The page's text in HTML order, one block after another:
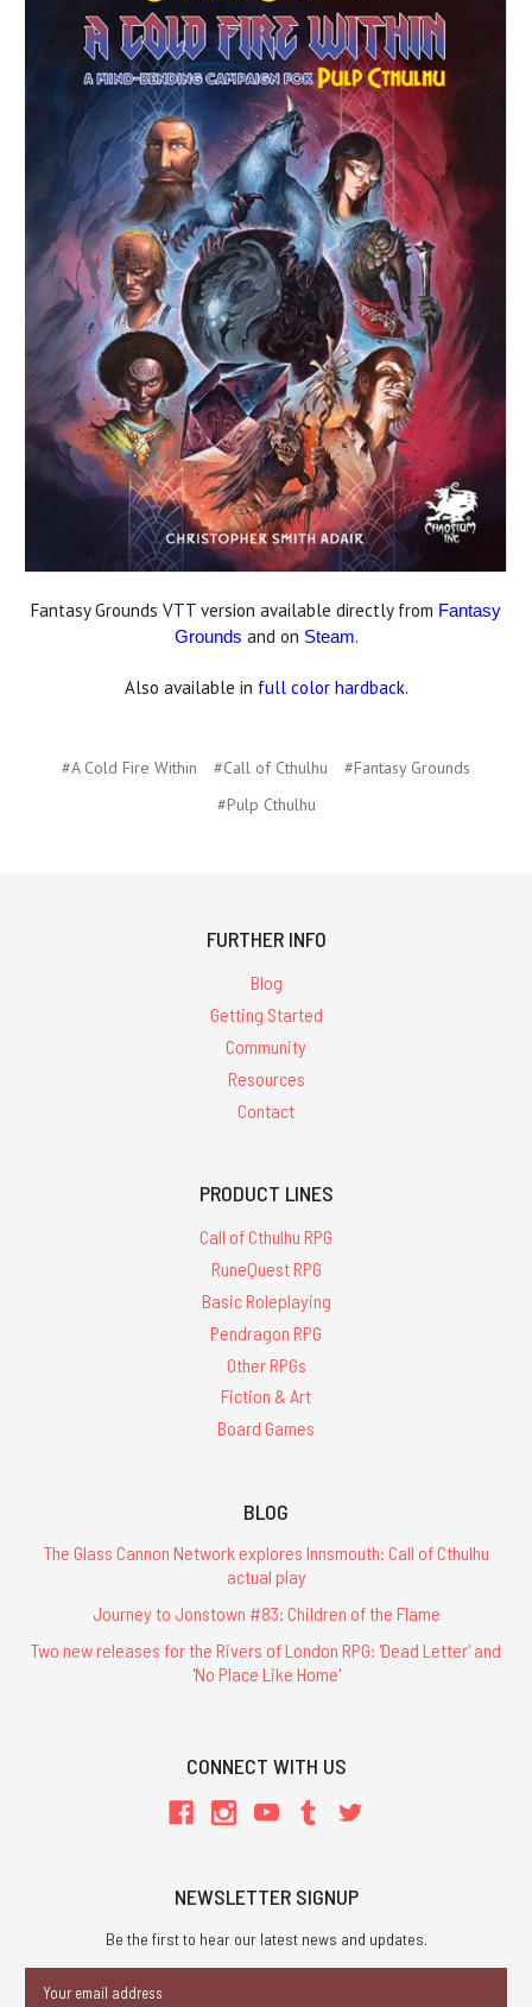
Fantasy Grounds VTT version available directly from Fantasy
Grounds and on Steam.
Also available in full color hardback.
#A Cold Fire Within #Call of Cthulhu
#Fantasy Grounds
#Pulp Cthulhu
FURTHER INFO
Blog
Getting Started
Community
Resources
Contact
PRODUCT LINES
Call of Cthulhu RPG
RuneQuest RPG
Basic Roleplaying
Pendragon RPG
Other RPGs
Fiction & Art
Board Games
BLOG
The Glass Cannon Network explores Innsmouth: Call of Cthulhu
actual play
Journey to Jonstown #83: Children of the Flame
Two new releases for the Rivers of London RPG: 'Dead Letter' and
'No Place Like Home'
CONNECT WITH US
NEWSLETTER SIGNUP
Be the first to hear our latest news and updates.